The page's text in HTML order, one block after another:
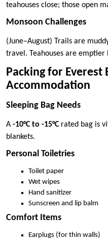
teahouses close; those open
Monsoon Challenges
(June–August) Trails are
travel. Teahouses are
Packing for Everest
Accommodation
Sleeping Bag Needs
A -10°C to -15°Crated bag is
blankets.
Personal Toiletries
Toilet paper
Wet wipes
Hand sanitizer
Sunscreen and lip balm
Comfort Items
Earplugs (for thin walls)